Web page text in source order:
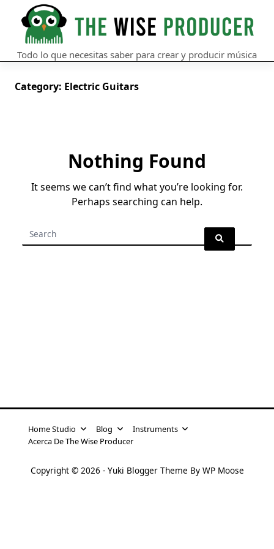
content
Todo lo que necesitas saber para crear y producir música
Category: Electric Guitars
Nothing Found
It seems we can’t find what you’re looking for.
Perhaps searching can help.
Search
Home Studio Blog
Instruments
Acerca De The Wise Producer
Copyright © 2026 - Yuki Blogger Theme By WP Moose